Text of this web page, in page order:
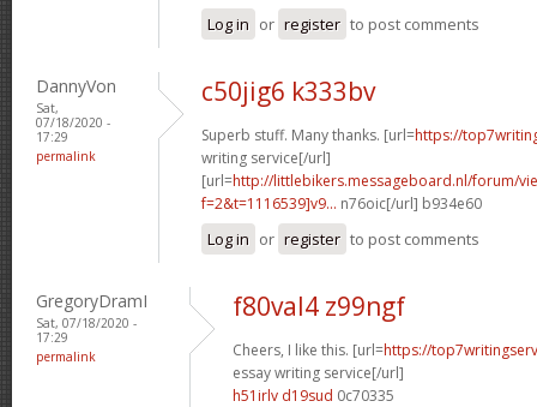
Log in or register to post comments
DannyVon
Sat,
07/18/2020 -
17:29
permalink
c50jig6 k333bv
Superb stuff. Many thanks. [url=https://
writing service[/url]
[url=http://littlebikers.messageboard.nl/forum/
f=2&t=1116539]v9... n76oic[/url] b934e60
Log in or register to post comments
GregoryDramI
Sat, 07/18/2020 -
17:29
permalink
f80val4 z99ngf
Cheers, I like this. [url=https://
essay writing service[/url]
h51irlv d19sud 0c70335